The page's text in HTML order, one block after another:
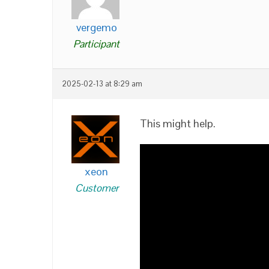
vergemo
Participant
2025-02-13 at 8:29 am
xeon
Customer
This might help.